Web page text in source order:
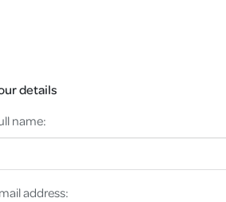
details
name:
address: